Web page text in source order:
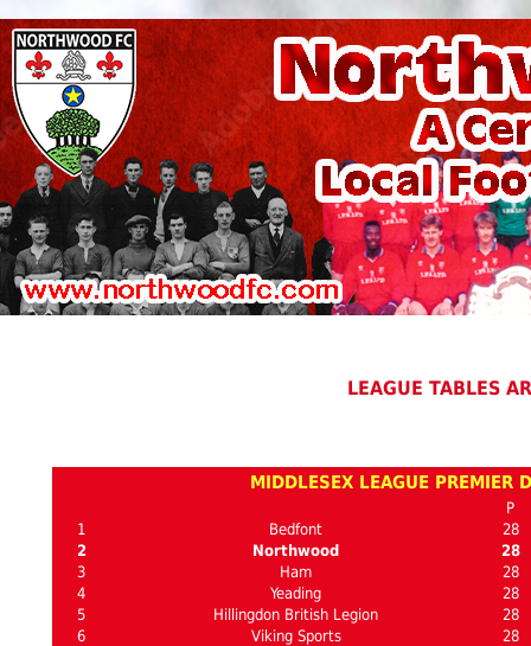
LEAGUE TABLES
MIDDLESEX LEAGUE PREMIER
P
1
Bedfont
28
2
Northwood
28
3
Ham
28
4
Yeading
28
5
Hillingdon British Legion
28
6
Viking Sports
28